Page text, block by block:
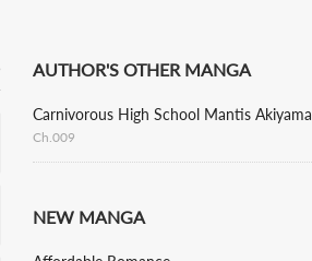
AUTHOR'S OTHER MANGA
Carnivorous High School Mantis Akiyama
Ch.009
NEW MANGA